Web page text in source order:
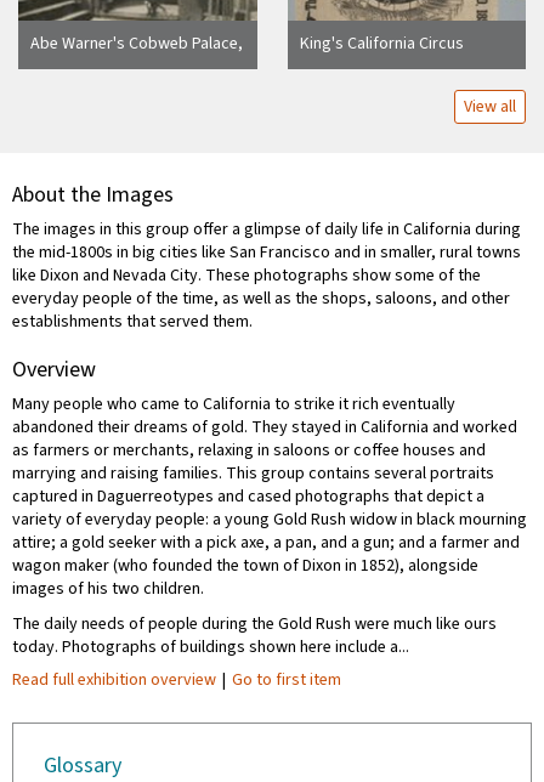
Abe Warner's Cobweb Palace,
a Saloon (formerly a butcher
saloon door. [Duplicate of
10:119.]
King's California Circus
View all
About the Images
The images in this group offer a glimpse of daily life in California during
the mid-1800s in big cities like San Francisco and in smaller, rural towns
like Dixon and Nevada City. These photographs show some of the
everyday people of the time, as well as the shops, saloons, and other
establishments that served them.
Overview
Many people who came to California to strike it rich eventually
abandoned their dreams of gold. They stayed in California and worked
as farmers or merchants, relaxing in saloons or coffee houses and
marrying and raising families. This group contains several portraits
captured in Daguerreotypes and cased photographs that depict a
variety of everyday people: a young Gold Rush widow in black mourning
attire; a gold seeker with a pick axe, a pan, and a gun; and a farmer and
wagon maker (who founded the town of Dixon in 1852), alongside
images of his two children.
The daily needs of people during the Gold Rush were much like ours
today. Photographs of buildings shown here include a...
Read full exhibition overview | Go to first item
Glossary